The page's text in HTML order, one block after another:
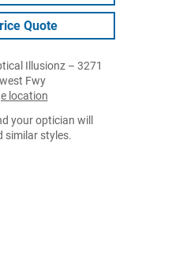
Quote
Illusionz – 3271
Fwy
location
your optician will
similar styles.